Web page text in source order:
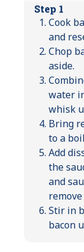
Step 1
Cook
and
Chop
aside.
water
whisk
Bring
to a
Add
the
and
Stir in
bacon